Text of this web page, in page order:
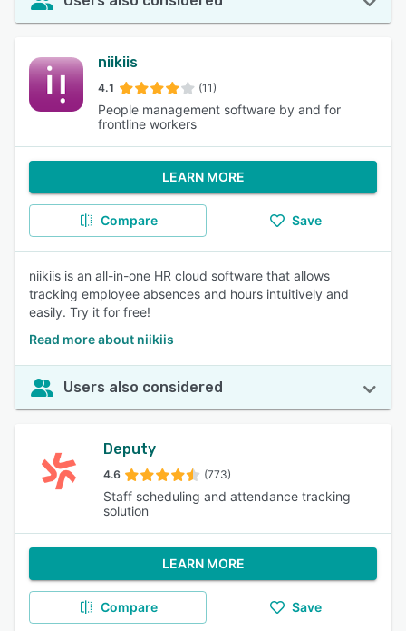
niikiis
4.1 (11)
People management software by and for
frontline workers
LEARN MORE
Compare Save
niikiis is an all-in-one HR cloud software that allows
tracking employee absences and hours intuitively and
easily. Try it for free!
Read more about niikiis
Users also considered
Deputy
4.6 (773)
Staff scheduling and attendance tracking
solution
LEARN MORE
Compare Save